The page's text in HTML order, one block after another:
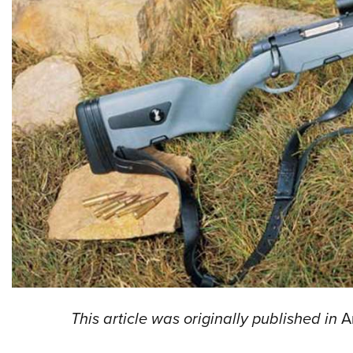
This article was originally published in